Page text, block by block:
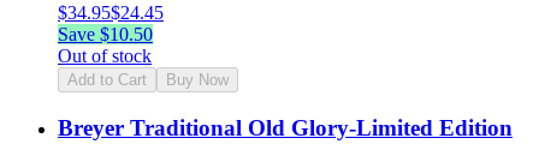
$34.95$24.45
Save $10.50
Out of stock
Add to Cart Buy Now
Breyer Traditional Old Glory-Limited Edition